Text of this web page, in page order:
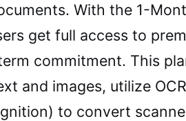
With the 1-
get full access to
commitment. This
and images, utilize
to convert